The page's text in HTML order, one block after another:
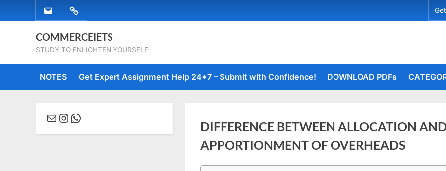
to
EMAIL
US
WHATSAPP
US
COMMERCEIETS
STUDY TO ENLIGHTEN YOURSELF
NOTES Get Expert Assignment Help 24*7 – Submit with Confidence! DOWNLOAD PDFs
DIFFERENCE BETWEEN ALLOCATION
APPORTIONMENT OF OVERHEADS
MailInstagram
WhatsApp